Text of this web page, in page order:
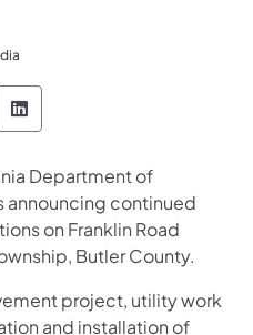
of Transportation
of
Department of
Department
Pennsylvania
Department of
announcing continued
on Franklin Road
Butler County.
project, utility work
and installation of